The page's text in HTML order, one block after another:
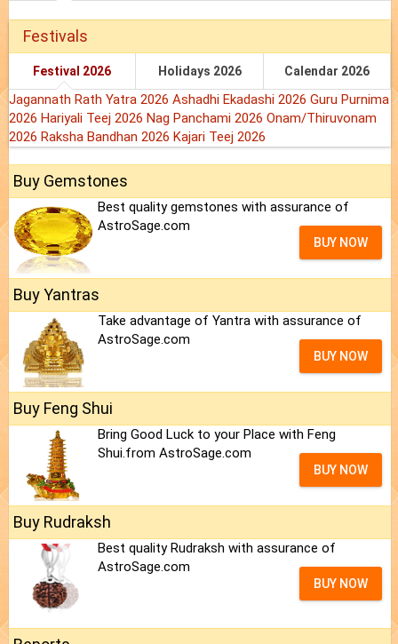
Festivals
Festival 2026 Holidays 2026 Calendar 2026
Jagannath Rath Yatra 2026 Ashadhi Ekadashi 2026 Guru Purnima
2026 Hariyali Teej 2026 Nag Panchami 2026 Onam/Thiruvonam
2026 Raksha Bandhan 2026 Kajari Teej 2026
Buy Gemstones
Best quality gemstones with assurance of
AstroSage.com
BUY NOW
Buy Yantras
Take advantage of Yantra with assurance of
AstroSage.com
BUY NOW
Buy Feng Shui
Bring Good Luck to your Place with Feng
Shui.from AstroSage.com
BUY NOW
Buy Rudraksh
Best quality Rudraksh with assurance of
AstroSage.com
BUY NOW